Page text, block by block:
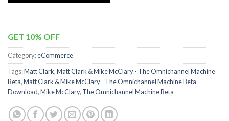
GET 10% OFF
Category:eCommerce
Tags:Matt Clark,Matt Clark & Mike McClary - The Omnichannel Machine
Beta,Matt Clark & Mike McClary - The Omnichannel Machine Beta
Download,Mike McClary, The Omnichannel Machine Beta